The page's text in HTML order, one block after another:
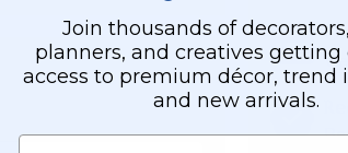
Join thousands of
planners, and creatives getting
access to premium décor, trend
and new arrivals.
Name